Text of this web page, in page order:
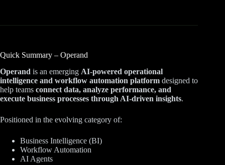
Quick Summary – Operand
Operand is an emerging AI-powered operational
intelligence and workflow automation platform designed to
help teams connect data, analyze performance, and
execute business processes through AI-driven insights.
Positioned in the evolving category of:
Business Intelligence (BI)
Workflow Automation
AI Agents